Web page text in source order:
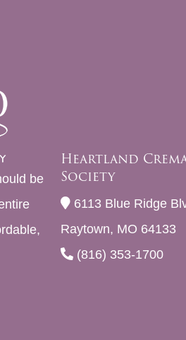
be
Heartland
Society
6113 Blue Ridge
Raytown, MO 64133
(816) 353-1700